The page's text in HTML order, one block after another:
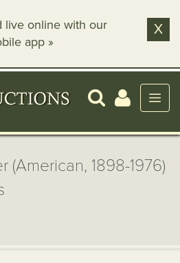
live online with our
app »
X
(American, 1898-1976)